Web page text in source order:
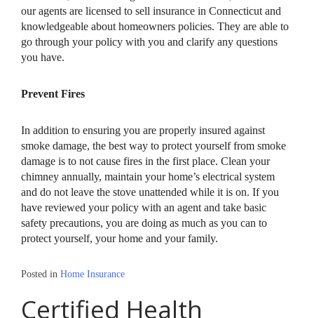
our agents are licensed to sell insurance in Connecticut and
knowledgeable about homeowners policies. They are able to
go through your policy with you and clarify any questions
you have.
Prevent Fires
In addition to ensuring you are properly insured against
smoke damage, the best way to protect yourself from smoke
damage is to not cause fires in the first place. Clean your
chimney annually, maintain your home’s electrical system
and do not leave the stove unattended while it is on. If you
have reviewed your policy with an agent and take basic
safety precautions, you are doing as much as you can to
protect yourself, your home and your family.
Posted in Home Insurance
Certified Health